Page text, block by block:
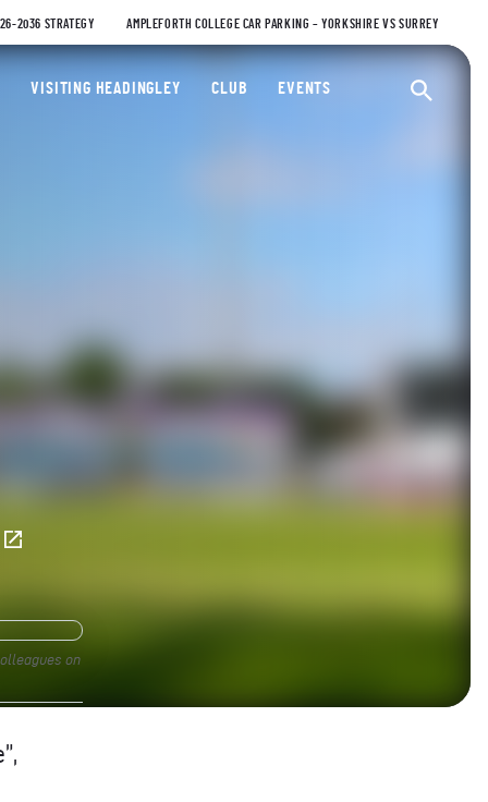
2036 STRATEGY AMPLEFORTH COLLEGE CAR PARKING – YORKSHIRE VS SURREY
Cricket Club
VISITING HEADINGLEY CLUB EVENTS
on